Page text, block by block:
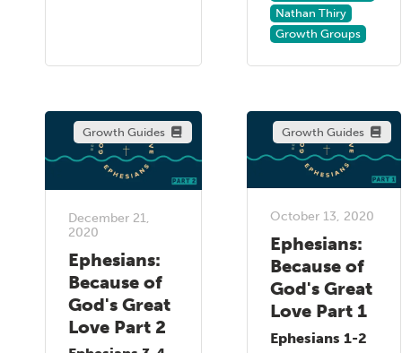
Nathan Thiry
Growth Groups
Growth Guides
December 21,
2020
Ephesians:
Because of
God's Great
Love Part 2
Growth Guides
October 13, 2020
Ephesians:
Because of
God's Great
Love Part 1
Ephesians 1-2